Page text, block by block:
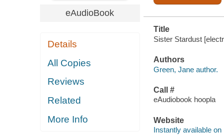
eAudioBook
Details
All Copies
Reviews
Related
More Info
Title
Sister Stardust
Authors
Green, Jane author.
Call #
eAudiobook hoopla
Website
Instantly available on